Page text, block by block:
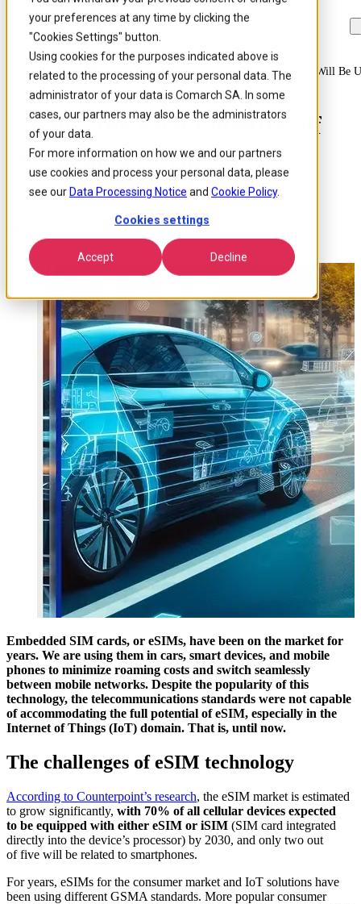
your preferences at any time by clicking the
"Cookies Settings" button.
Using cookies for the purposes indicated above is
related to the processing of your personal data. The
administrator of your data is Comarch SA. In some
cases, our partners may also be the administrators
of your data.
For more information on how we and our partners
use cookies and process your personal data, please
see our Data Processing Notice and Cookie Policy.
Cookies settings
Accept Decline
Skip to
main
content
Skip
to
search
Skip
to
footer
Home / Insights / Blog / Finally The Real Potential Of Esims In Iot Will Be
Finally, the Real Potential of
eSIMs in IoT Will Be
Unleashed
Around: 4 min. read
Embedded SIM cards, or eSIMs, have been on the market for
years. We are using them in cars, smart devices, and mobile
phones to minimize roaming costs and switch seamlessly
between mobile networks. Despite the popularity of this
technology, the telecommunications standards were not capable
of accommodating the full potential of eSIM, especially in the
Internet of Things (IoT) domain. That is, until now.
The challenges of eSIM technology
According to Counterpoint’s research, the eSIM market is estimated
to grow significantly, with 70% of all cellular devices expected
to be equipped with either eSIM or iSIM (SIM card integrated
directly into the device’s processor) by 2030, and only two out
of five will be related to smartphones.
For years, eSIMs for the consumer market and IoT solutions have
been using different GSMA standards. More popular consumer